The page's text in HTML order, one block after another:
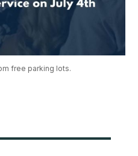
free parking lots.